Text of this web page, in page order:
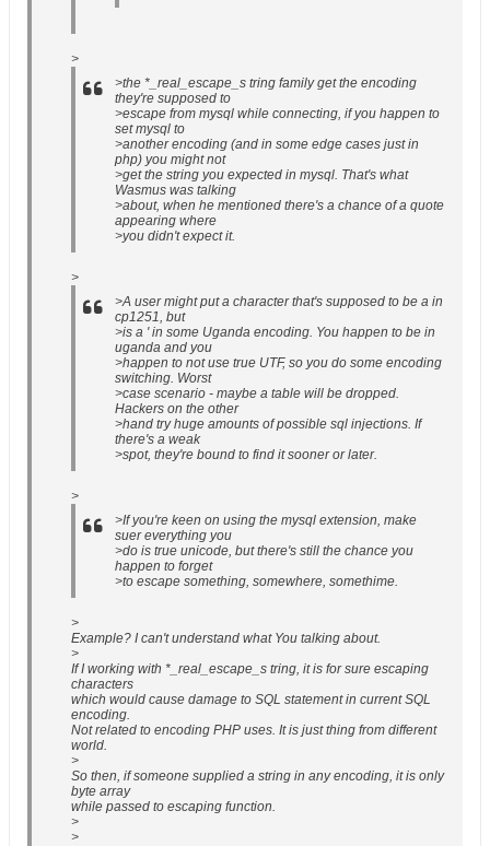
>
>the *_real_escape_s tring family get the encoding
they're supposed to
>escape from mysql while connecting, if you happen to
set mysql to
>another encoding (and in some edge cases just in
php) you might not
>get the string you expected in mysql. That's what
Wasmus was talking
>about, when he mentioned there's a chance of a quote
appearing where
>you didn't expect it.
>
>A user might put a character that's supposed to be a in
cp1251, but
>is a ' in some Uganda encoding. You happen to be in
uganda and you
>happen to not use true UTF, so you do some encoding
switching. Worst
>case scenario - maybe a table will be dropped.
Hackers on the other
>hand try huge amounts of possible sql injections. If
there's a weak
>spot, they're bound to find it sooner or later.
>
>If you're keen on using the mysql extension, make
suer everything you
>do is true unicode, but there's still the chance you
happen to forget
>to escape something, somewhere, somethime.
>
Example? I can't understand what You talking about.
>
If I working with *_real_escape_s tring, it is for sure escaping
characters
which would cause damage to SQL statement in current SQL
encoding.
Not related to encoding PHP uses. It is just thing from different
world.
>
So then, if someone supplied a string in any encoding, it is only
byte array
while passed to escaping function.
>
>